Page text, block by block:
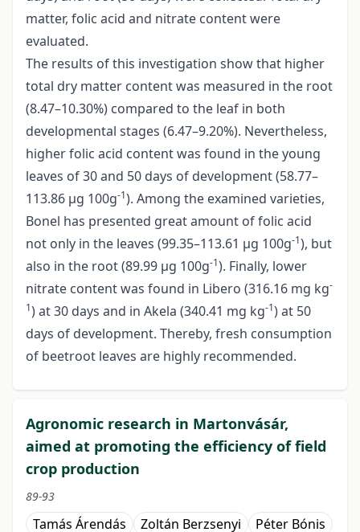
matter, folic acid and nitrate content were
evaluated.
The results of this investigation show that higher
total dry matter content was measured in the root
(8.47–10.30%) compared to the leaf in both
developmental stages (6.47–9.20%). Nevertheless,
higher folic acid content was found in the young
leaves of 30 and 50 days of development (58.77–
113.86 µg 100g-1). Among the examined varieties,
Bonel has presented great amount of folic acid
not only in the leaves (99.35–113.61 µg 100g-1), but
also in the root (89.99 µg 100g-1). Finally, lower
nitrate content was found in Libero (316.16 mg kg-
1) at 30 days and in Akela (340.41 mg kg-1) at 50
days of development. Thereby, fresh consumption
of beetroot leaves are highly recommended.
Agronomic research in Martonvásár,
aimed at promoting the efficiency of field
crop production
89-93
Tamás Árendás Zoltán Berzsenyi Péter Bónis